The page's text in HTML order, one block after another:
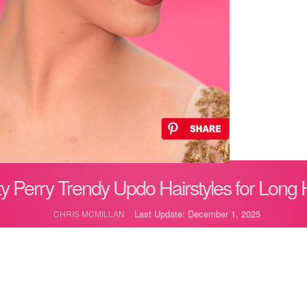
Perry Trendy Updo Hairstyles for Long
CHRIS MCMILLAN Last Update: December 1, 2025